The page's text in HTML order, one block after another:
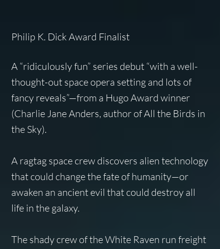
Philip K. Dick Award Finalist
A “ridiculously fun” series debut “with a well-
thought-out space opera setting and lots of
fancy reveals”—from a Hugo Award winner
(Charlie Jane Anders, author ofAll the Birds in
the Sky).
A ragtag space crew discovers alien technology
that could change the fate of humanity—or
awaken an ancient evil that could destroy all
life in the galaxy.
The shady crew of theWhite Raven run freight